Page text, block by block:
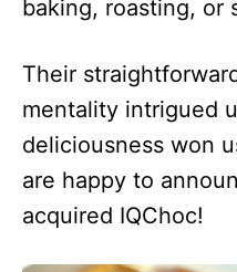
baking, roasting, or
Their
mentality intrigued
deliciousness won
are happy to
acquired IQChoc!